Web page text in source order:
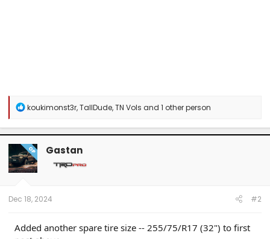
R
a
c
t
i
o
n
koukimonst3r,TallDude,TN Vols and 1 other person
OP Gastan
Dec 18, 2024 #2
Added another spare tire size -- 255/75/R17 (32") to first